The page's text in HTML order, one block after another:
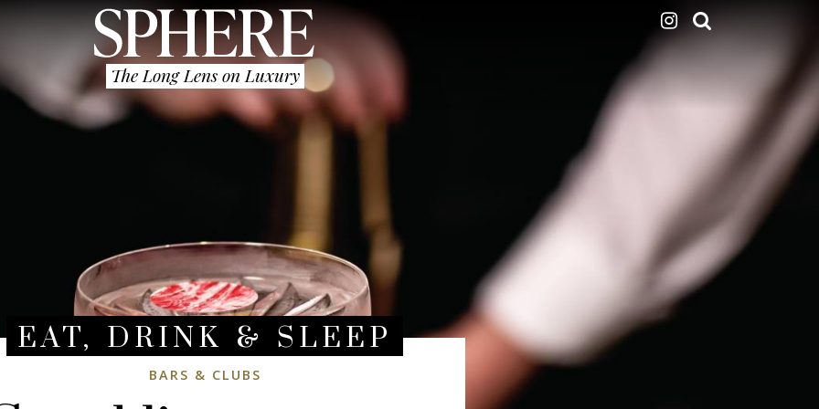
The Long Lens on Luxury
EAT, DRINK & SLEEP
BARS & CLUBS